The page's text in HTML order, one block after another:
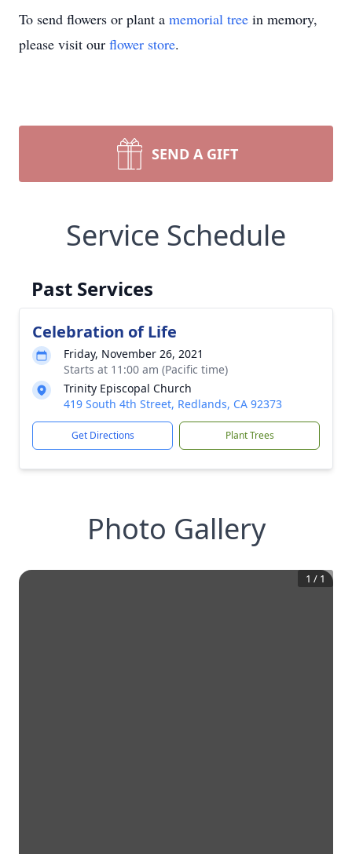
To send flowers or plant a memorial tree in memory,
please visit our flower store.
SEND A GIFT
Service Schedule
Past Services
Celebration of Life
Friday, November 26, 2021
Starts at 11:00 am (Pacific time)
Trinity Episcopal Church
419 South 4th Street, Redlands, CA 92373
Get Directions Plant Trees
Photo Gallery
1 / 1